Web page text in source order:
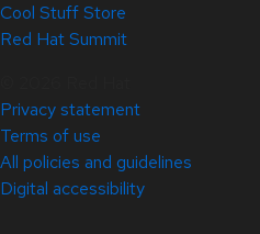
Cool Stuff Store
Red Hat Summit
Privacy statement
Terms of use
All policies and guidelines
Digital accessibility